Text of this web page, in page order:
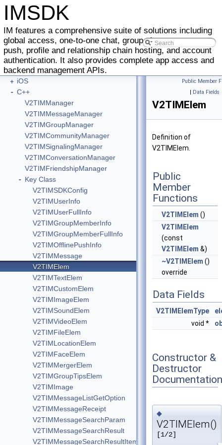
IMSDK
IM features a comprehensive suite of solutions including
global access, one-to-one chat, group chat, message
push, profile and relationship chain hosting, and account
authentication. It also provides complete app access and
backend management APIs.
- IMSDK
+ Android
+ iOS
- C++
V2TIMManager
V2TIMMessageManager
V2TIMGroupManager
V2TIMCommunityManager
V2TIMSignalingManager
V2TIMConversationManager
V2TIMFriendshipManager
- Key Class
V2TIMSDKConfig
V2TIMUserInfo
V2TIMUserFullInfo
V2TIMGroupMemberInfo
V2TIMGroupMemberFullInfo
V2TIMOfflinePushInfo
V2TIMMessage
V2TIMElem
V2TIMTextElem
V2TIMCustomElem
V2TIMImageElem
V2TIMSoundElem
V2TIMVideoElem
V2TIMFileElem
V2TIMLocationElem
V2TIMFaceElem
V2TIMMergerElem
V2TIMGroupTipsElem
V2TIMImage
V2TIMMessageListGetOption
V2TIMMessageReceipt
V2TIMMessageSearchParam
V2TIMMessageSearchResult
V2TIMMessageSearchResultItem
Public Member
| Data Fields
V2TIMElem
Definition of
V2TIMElem.
Public
Member
Functions
V2TIMElem ()
V2TIMElem
(const
V2TIMElem &)
~V2TIMElem ()
override
Data Fields
V2TIMElemType
void *
Constructor &
Destructor
Documentation
◆
V2TIMElem()
[1/2]